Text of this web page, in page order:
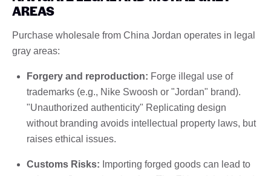
AREAS
Purchase wholesale from China Jordan operates in legal
gray areas:
Forgery and reproduction: Forge illegal use of
trademarks (e.g., Nike Swoosh or "Jordan" brand).
"Unauthorized authenticity" Replicating design
without branding avoids intellectual property laws, but
raises ethical issues.
Customs Risks: Importing forged goods can lead to